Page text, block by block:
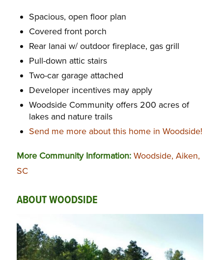
Spacious, open floor plan
Covered front porch
Rear lanai w/ outdoor fireplace, gas grill
Pull-down attic stairs
Two-car garage attached
Developer incentives may apply
Woodside Community offers 200 acres of
lakes and nature trails
Send me more about this home in Woodside!
More Community Information: Woodside, Aiken,
SC
ABOUT WOODSIDE